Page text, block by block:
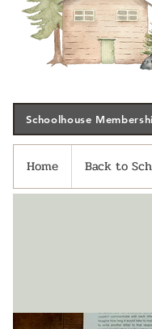
Schoolhouse
Home Back to